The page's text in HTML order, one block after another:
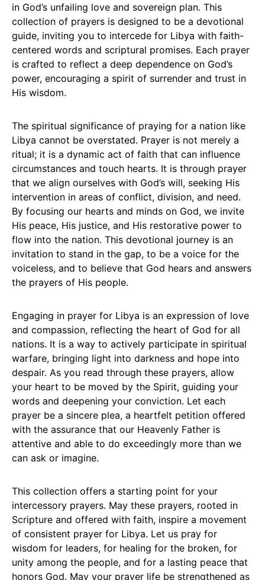
in God’s unfailing love and sovereign plan. This
collection of prayers is designed to be a devotional
guide, inviting you to intercede for Libya with faith-
centered words and scriptural promises. Each prayer
is crafted to reflect a deep dependence on God’s
power, encouraging a spirit of surrender and trust in
His wisdom.
The spiritual significance of praying for a nation like
Libya cannot be overstated. Prayer is not merely a
ritual; it is a dynamic act of faith that can influence
circumstances and touch hearts. It is through prayer
that we align ourselves with God’s will, seeking His
intervention in areas of conflict, division, and need.
By focusing our hearts and minds on God, we invite
His peace, His justice, and His restorative power to
flow into the nation. This devotional journey is an
invitation to stand in the gap, to be a voice for the
voiceless, and to believe that God hears and answers
the prayers of His people.
Engaging in prayer for Libya is an expression of love
and compassion, reflecting the heart of God for all
nations. It is a way to actively participate in spiritual
warfare, bringing light into darkness and hope into
despair. As you read through these prayers, allow
your heart to be moved by the Spirit, guiding your
words and deepening your conviction. Let each
prayer be a sincere plea, a heartfelt petition offered
with the assurance that our Heavenly Father is
attentive and able to do exceedingly more than we
can ask or imagine.
This collection offers a starting point for your
intercessory prayers. May these prayers, rooted in
Scripture and offered with faith, inspire a movement
of consistent prayer for Libya. Let us pray for
wisdom for leaders, for healing for the broken, for
unity among the people, and for a lasting peace that
honors God. May your prayer life be strengthened as